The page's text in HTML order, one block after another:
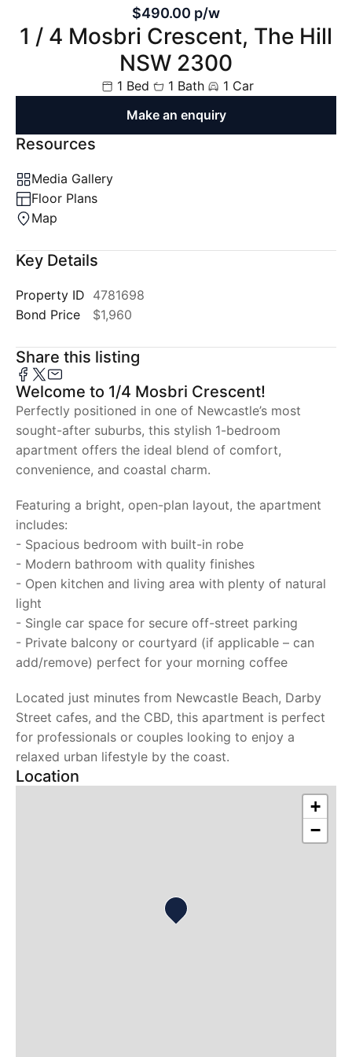
$490.00 p/w
1 / 4 Mosbri Crescent, The Hill
NSW 2300
1 Bed 1 Bath
1 Car
Make an enquiry
Resources
Media Gallery
Floor Plans
Map
Key Details
Property ID 4781698
Bond Price
$1,960
Share this listing
Welcome to 1/4 Mosbri Crescent!
Perfectly positioned in one of Newcastle’s most
sought-after suburbs, this stylish 1-bedroom
apartment offers the ideal blend of comfort,
convenience, and coastal charm.
Featuring a bright, open-plan layout, the apartment
includes:
- Spacious bedroom with built-in robe
- Modern bathroom with quality finishes
- Open kitchen and living area with plenty of natural
light
- Single car space for secure off-street parking
- Private balcony or courtyard (if applicable – can
add/remove) perfect for your morning coffee
Located just minutes from Newcastle Beach, Darby
Street cafes, and the CBD, this apartment is perfect
for professionals or couples looking to enjoy a
relaxed urban lifestyle by the coast.
Location
+
−